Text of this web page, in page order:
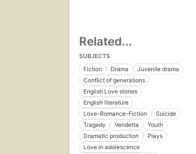
Related...
SUBJECTS
Fiction
Drama
Juvenile drama
Conflict of generations
English Love stories
English literature
Love-Romance-Fiction
Suicide
Tragedy
Vendetta
Youth
Dramatic production
Plays
Love in adolescence